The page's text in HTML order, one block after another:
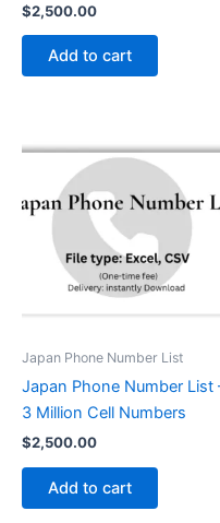
$2,500.00
Add to cart
Japan Phone Number List
Japan Phone Number List
3 Million Cell Numbers
$2,500.00
Add to cart